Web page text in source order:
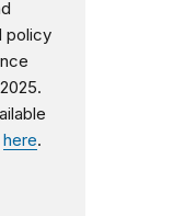
policy
here.